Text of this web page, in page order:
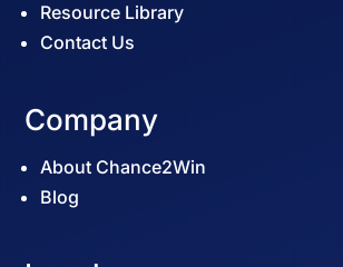
Resource Library
Contact Us
Company
About Chance2Win
Blog